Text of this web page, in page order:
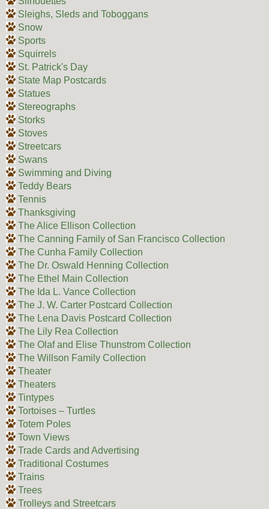
Sleighs, Sleds and Toboggans
Snow
Sports
Squirrels
St. Patrick's Day
State Map Postcards
Statues
Stereographs
Storks
Stoves
Streetcars
Swans
Swimming and Diving
Teddy Bears
Tennis
Thanksgiving
The Alice Ellison Collection
The Canning Family of San Francisco Collection
The Cunha Family Collection
The Dr. Oswald Henning Collection
The Ethel Main Collection
The Ida L. Vance Collection
The J. W. Carter Postcard Collection
The Lena Davis Postcard Collection
The Lily Rea Collection
The Olaf and Elise Thunstrom Collection
The Willson Family Collection
Theater
Theaters
Tintypes
Tortoises – Turtles
Totem Poles
Town Views
Trade Cards and Advertising
Traditional Costumes
Trains
Trees
Trolleys and Streetcars